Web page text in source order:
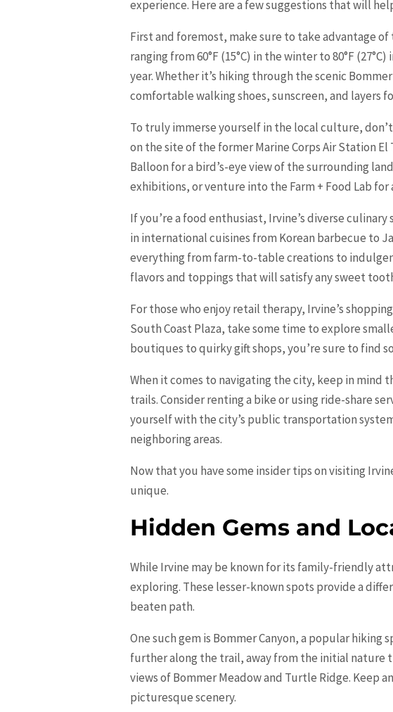
experience. Here are a few suggestions that will
First and foremost, make sure to take advantage
ranging from 60°F (15°C) in the winter to 80°F
year. Whether it’s hiking through the scenic
comfortable walking shoes, sunscreen, and layers
To truly immerse yourself in the local culture,
on the site of the former Marine Corps Air Station
Balloon for a bird’s-eye view of the surrounding
exhibitions, or venture into the Farm + Food Lab for
If you’re a food enthusiast, Irvine’s diverse
in international cuisines from Korean barbecue to
everything from farm-to-table creations to
flavors and toppings that will satisfy any sweet
For those who enjoy retail therapy, Irvine’s
South Coast Plaza, take some time to explore
boutiques to quirky gift shops, you’re sure to find
When it comes to navigating the city, keep in mind
trails. Consider renting a bike or using ride-share
yourself with the city’s public transportation
neighboring areas.
Now that you have some insider tips on visiting
unique.
Hidden Gems and
While Irvine may be known for its family-friendly
exploring. These lesser-known spots provide a
beaten path.
One such gem is Bommer Canyon, a popular
further along the trail, away from the initial
views of Bommer Meadow and Turtle Ridge. Keep
picturesque scenery.